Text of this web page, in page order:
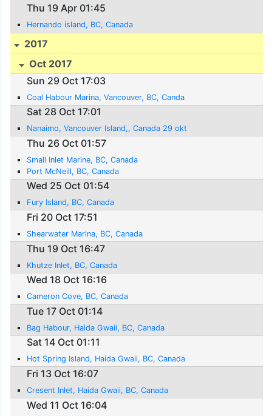
Thu 19 Apr 01:45
Hernando island, BC, Canada
2017
Oct 2017
Sun 29 Oct 17:03
Coal Habour Marina, Vancouver, BC, Canda
Sat 28 Oct 17:01
Nanaimo, Vancouver Island,, Canada 29 okt
Thu 26 Oct 01:57
Small Inlet Marine, BC, Canada
Port McNeill, BC, Canada
Wed 25 Oct 01:54
Fury Island, BC, Canada
Fri 20 Oct 17:51
Shearwater Marina, BC, Canada
Thu 19 Oct 16:47
Khutze Inlet, BC, Canada
Wed 18 Oct 16:16
Cameron Cove, BC, Canada
Tue 17 Oct 01:14
Bag Habour, Haida Gwaii, BC, Canada
Sat 14 Oct 01:11
Hot Spring Island, Haida Gwaii, BC, Canada
Fri 13 Oct 16:07
Cresent Inlet, Haida Gwaii, BC, Canada
Wed 11 Oct 16:04